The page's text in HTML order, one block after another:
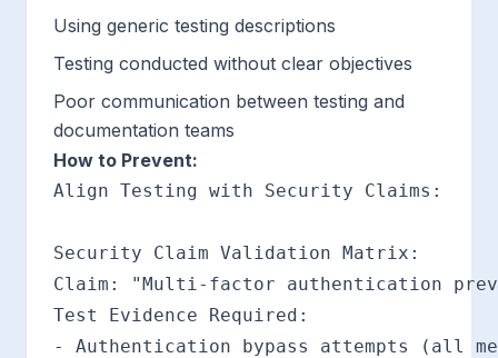
Using generic testing descriptions
Testing conducted without clear objectives
Poor communication between testing and
documentation teams
How to Prevent:
Align Testing with Security Claims:
Security Claim Validation Matrix:
Claim: "Multi-factor authentication
Test Evidence Required:
- Authentication bypass attempts (all